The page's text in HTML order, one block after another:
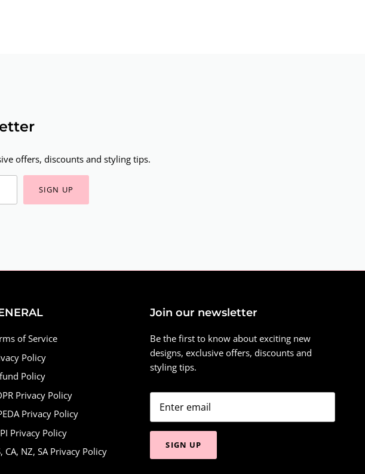
offers, discounts and styling tips.
SIGN UP
of Service
Policy
Policy
Privacy Policy
Privacy Policy
Privacy Policy
CA, NZ, SA Privacy Policy
Join our newsletter
Be the first to know about exciting new
designs, exclusive offers, discounts and
styling tips.
SIGN UP